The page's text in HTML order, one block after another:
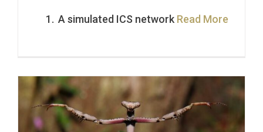
A simulated ICS network Read More